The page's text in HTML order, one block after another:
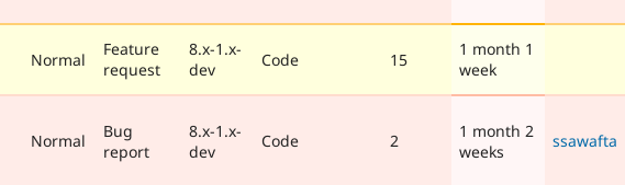
Normal
Feature
request
8.x-1.x-
dev
Code 15
1 month 1
week
Normal
Bug
report
8.x-1.x-
dev
Code 2
1 month 2
weeks
ssawafta